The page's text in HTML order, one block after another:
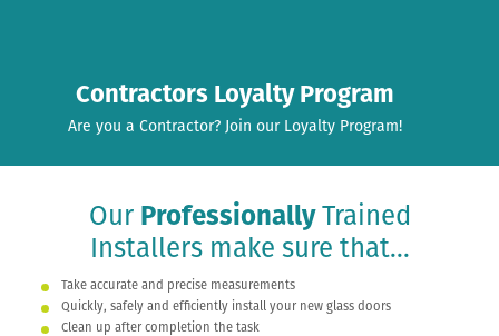
Contractors Loyalty Program
Are you a Contractor? Join our Loyalty Program!
Our ProfessionallyTrained
Installers make sure that...
Take accurate and precise measurements
Quickly, safely and efficiently install your new glass doors
Clean up after completion the task